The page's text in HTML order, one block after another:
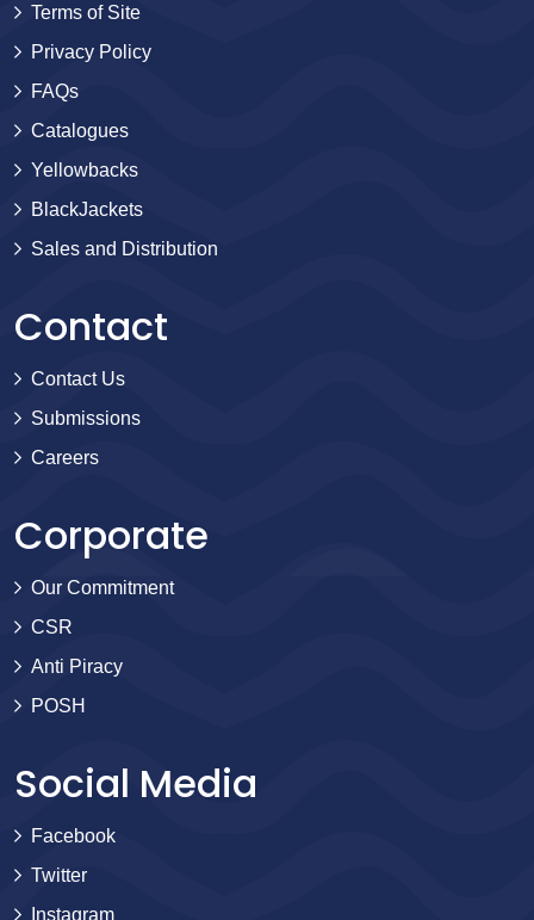
Terms of Site
Privacy Policy
FAQs
Catalogues
Yellowbacks
BlackJackets
Sales and Distribution
Contact
Contact Us
Submissions
Careers
Corporate
Our Commitment
CSR
Anti Piracy
POSH
Social Media
Facebook
Twitter
Instagram